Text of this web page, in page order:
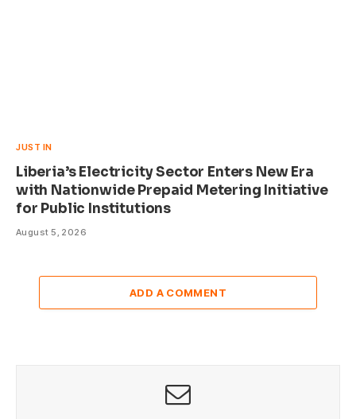
JUST IN
Liberia’s Electricity Sector Enters New Era
with Nationwide Prepaid Metering Initiative
for Public Institutions
August 5, 2026
ADD A COMMENT